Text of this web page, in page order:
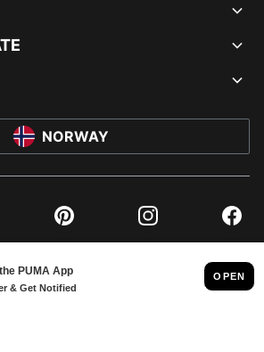
NORWAY
Pinterest Instagram
EUROPE GMBH, 2026. ALL RIGHTS RESERVED
IMPRINT AND LEGAL DATA